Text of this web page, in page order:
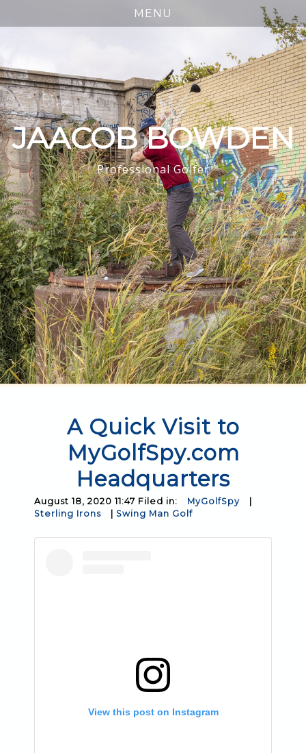
JAACOB BOWDEN
Professional Golfer
A Quick Visit to
MyGolfSpy.com
Headquarters
August 18, 2020 11:47 Filed in: MyGolfSpy
Sterling Irons
Swing Man Golf
View this post on Instagram